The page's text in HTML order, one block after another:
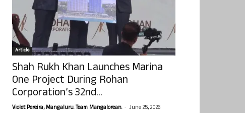
Article
Shah Rukh Khan Launches Marina
One Project During Rohan
Corporation’s 32nd...
Violet Pereira, Mangaluru. Team Mangalorean. - June 25, 2026